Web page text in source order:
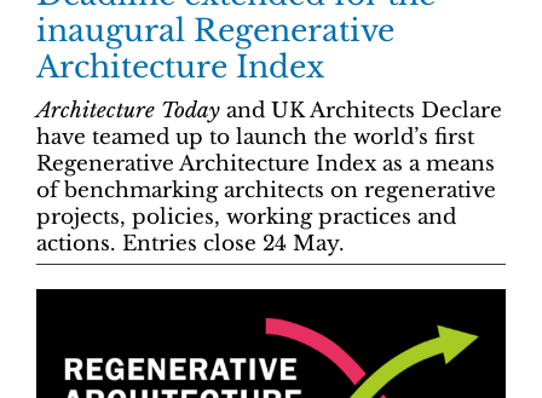
inaugural Regenerative
Architecture Index
Architecture Today and UK Architects Declare
have teamed up to launch the world’s first
Regenerative Architecture Index as a means
of benchmarking architects on regenerative
projects, policies, working practices and
actions. Entries close 24 May.